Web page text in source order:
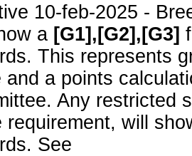
10-feb-2025 -
a [G1],[G2],[G3]
This represents
and a points
Any restricted
requirement, will
See